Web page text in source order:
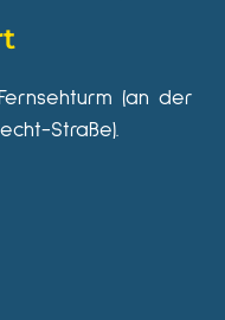
(an der
Straße).